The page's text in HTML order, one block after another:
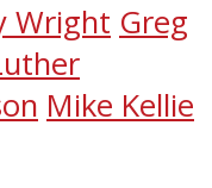
Wright Greg
Mike Kellie